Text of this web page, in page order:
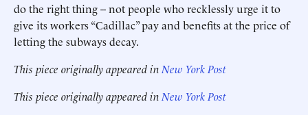
do the right thing -- not people who recklessly urge it to
give its workers “Cadillac” pay and benefits at the price of
letting the subways decay.
This piece originally appeared in New York Post
This piece originally appeared in New York Post